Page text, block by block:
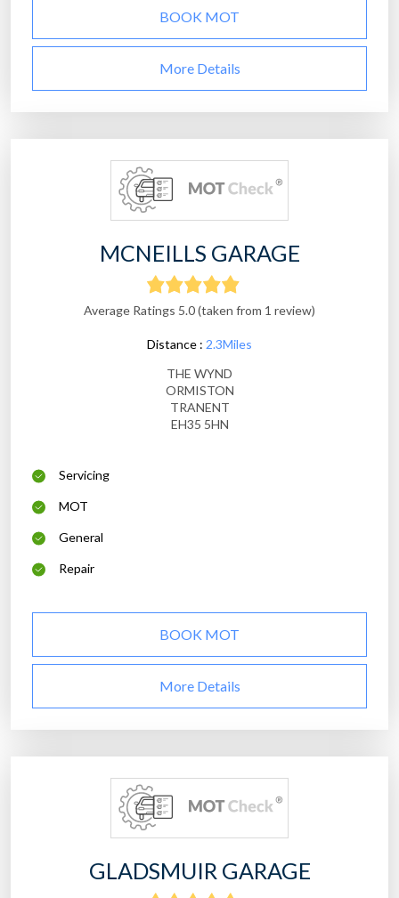
BOOK MOT
More Details
MCNEILLS GARAGE
Average Ratings 5.0 (taken from 1 review)
Distance : 2.3Miles
THE WYND
ORMISTON
TRANENT
EH35 5HN
Servicing
MOT
General
Repair
BOOK MOT
More Details
GLADSMUIR GARAGE